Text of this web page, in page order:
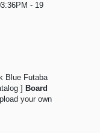
- 19
Blue Futaba
] Board
your own